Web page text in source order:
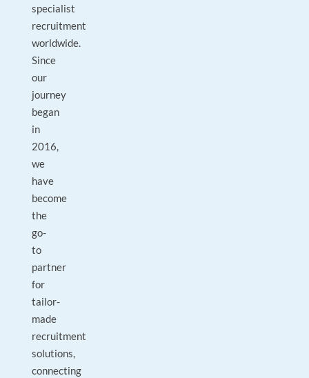
specialist
recruitment
worldwide.
Since
our
journey
began
in
2016,
we
have
become
the
go-
to
partner
for
tailor-
made
recruitment
solutions,
connecting